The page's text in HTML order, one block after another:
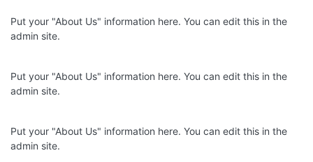
Put your "About Us" information here. You can edit this in the
admin site.
Put your "About Us" information here. You can edit this in the
admin site.
Put your "About Us" information here. You can edit this in the
admin site.